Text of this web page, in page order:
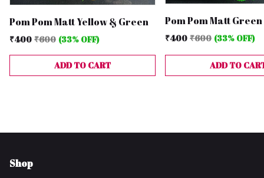
Pom Pom Matt Yellow & Green
₹400 ₹600 (33% OFF)
ADD TO CART
Pom Pom Matt
₹400 ₹600 (33% OFF)
ADD TO
Shop